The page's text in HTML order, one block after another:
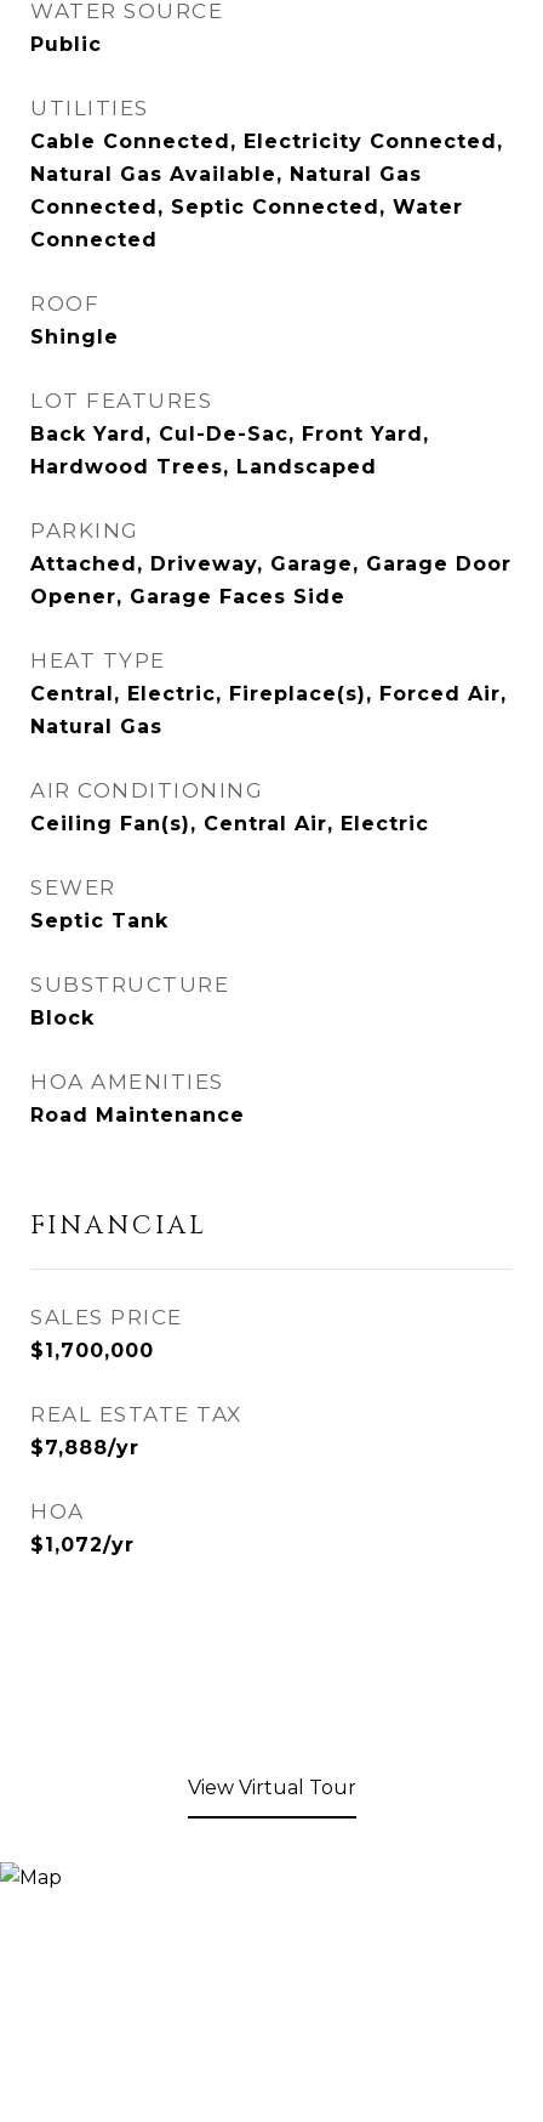
WATER SOURCE
Public
UTILITIES
Cable Connected, Electricity Connected,
Natural Gas Available, Natural Gas
Connected, Septic Connected, Water
Connected
ROOF
Shingle
LOT FEATURES
Back Yard, Cul-De-Sac, Front Yard,
Hardwood Trees, Landscaped
PARKING
Attached, Driveway, Garage, Garage Door
Opener, Garage Faces Side
HEAT TYPE
Central, Electric, Fireplace(s), Forced Air,
Natural Gas
AIR CONDITIONING
Ceiling Fan(s), Central Air, Electric
SEWER
Septic Tank
SUBSTRUCTURE
Block
HOA AMENITIES
Road Maintenance
FINANCIAL
SALES PRICE
$1,700,000
REAL ESTATE TAX
$7,888/yr
HOA
$1,072/yr
View Virtual Tour